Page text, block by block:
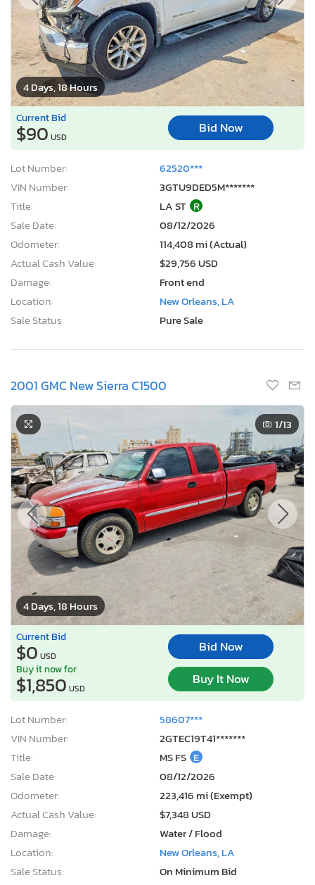
4 Days, 18 Hours
Current Bid
$90 USD
Bid Now
Lot Number:
62520***
VIN Number:
3GTU9DED5M*******
Title:
LA ST R
Sale Date:
08/12/2026
Odometer:
114,408 mi (Actual)
Actual Cash Value:
$29,756 USD
Damage:
Front end
Location:
New Orleans, LA
Sale Status:
Pure Sale
2001 GMC New Sierra C1500
4 Days, 18 Hours
1/13
Current Bid
$0 USD
Bid Now
Buy it now for
$1,850 USD
Buy It Now
Lot Number:
58607***
VIN Number:
2GTEC19T41*******
Title:
MS FS E
Sale Date:
08/12/2026
Odometer:
223,416 mi (Exempt)
Actual Cash Value:
$7,348 USD
Damage:
Water / Flood
Location:
New Orleans, LA
Sale Status:
On Minimum Bid